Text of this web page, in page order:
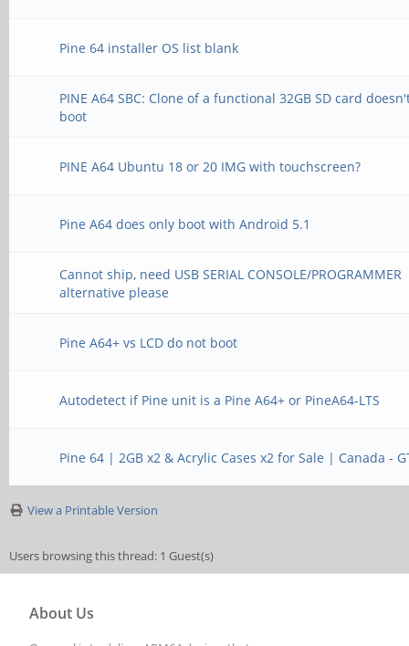
Pine 64 installer OS list blank
PINE A64 SBC: Clone of a functional 32GB SD card
boot
PINE A64 Ubuntu 18 or 20 IMG with touchscreen?
Pine A64 does only boot with Android 5.1
Cannot ship, need USB SERIAL CONSOLE/PROGRAMMER
alternative please
Pine A64+ vs LCD do not boot
Autodetect if Pine unit is a Pine A64+ or PineA64-LTS
Pine 64 | 2GB x2 & Acrylic Cases x2 for Sale | Canada -
View a Printable Version
Users browsing this thread: 1 Guest(s)
About Us